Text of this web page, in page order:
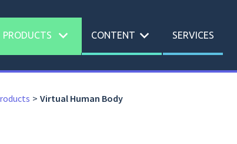
PRODUCTS expand_more CONTENT expand_more SERVICES
Virtual Human Body